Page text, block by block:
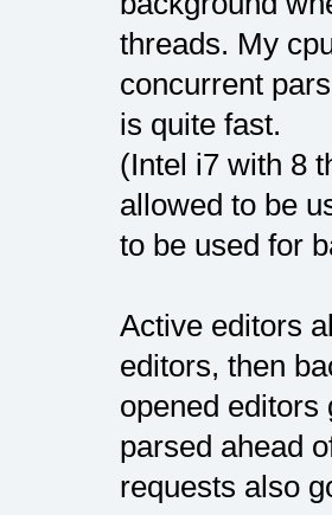
threads. My
concurrent
is quite fast.
(Intel i7 with 8
allowed to be
to be used for
Active editors
editors, then
opened editors
parsed ahead
requests also